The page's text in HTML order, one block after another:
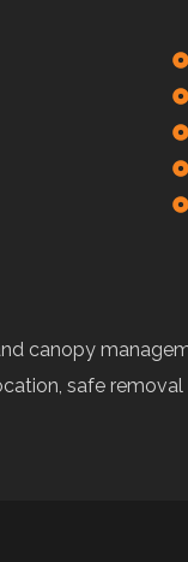
canopy
safe